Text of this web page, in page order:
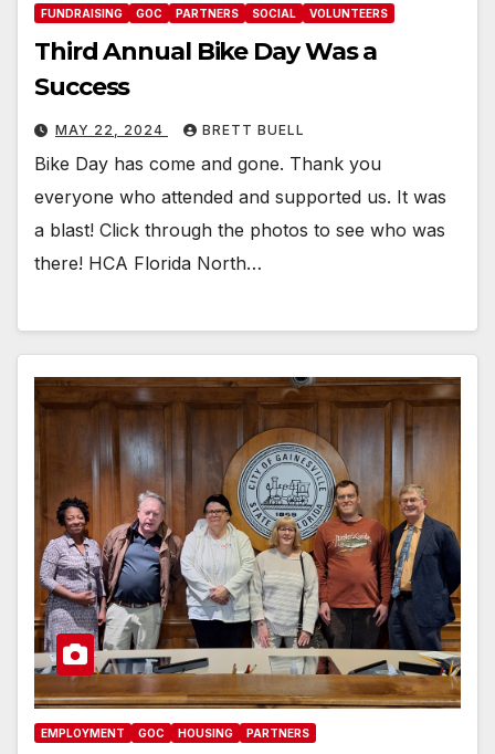
FUNDRAISING GOC PARTNERS SOCIAL VOLUNTEERS
Third Annual Bike Day Was a
Success
MAY 22, 2024 BRETT BUELL
Bike Day has come and gone. Thank you
everyone who attended and supported us. It was
a blast! Click through the photos to see who was
there! HCA Florida North…
EMPLOYMENT GOC HOUSING PARTNERS